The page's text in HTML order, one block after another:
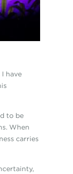
have
to be
When
carries